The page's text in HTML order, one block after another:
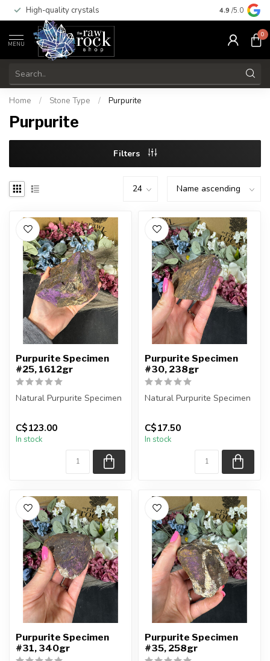
High-quality crystals Free
4.9 /5.0
MENU
0
Home / Stone Type / Purpurite
Purpurite
Filters
Purpurite Specimen
#25, 1612gr
Natural Purpurite Specimen
You are receiving the exact
piece shown in the pic...
C$123.00
In stock
Purpurite Specimen
#30, 238gr
Natural Purpurite Specimen
You are receiving the exact
piece shown in the pic...
C$17.50
In stock
Purpurite Specimen
#31, 340gr
Purpurite Specimen
#35, 258gr